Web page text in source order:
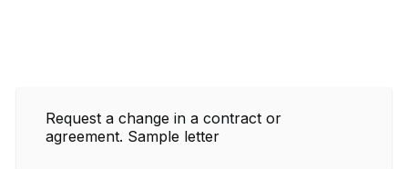
Request a change in a contract or
agreement. Sample letter